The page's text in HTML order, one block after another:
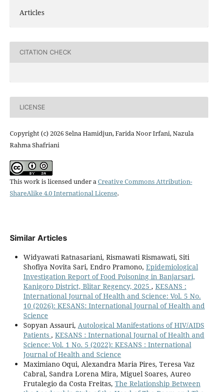
Articles
CITATION CHECK
LICENSE
Copyright (c) 2026 Selna Hamidjun, Farida Noor Irfani, Nazula
Rahma Shafriani
This work is licensed under aCreative Commons Attribution-
ShareAlike 4.0 International License.
Similar Articles
Widyawati Ratnasariani, Rismawati Rismawati, Siti
Shofiya Novita Sari, Endro Pramono, Epidemiological
Investigation Report of Food Poisoning in Banjarsari,
Kanigoro District, Blitar Regency, 2025 , KESANS :
International Journal of Health and Science: Vol. 5 No.
10 (2026): KESANS: International Journal of Health and
Science
Sopyan Assauri, Autological Manifestations of HIV/AIDS
Patients , KESANS : International Journal of Health and
Science: Vol. 1 No. 5 (2022): KESANS : International
Journal of Health and Science
Maximiano Oqui, Alexandra Maria Pires, Teresa Vaz
Cabral, Sandra Lorena Mira, Miguel Soares, Aureo
Frutalegio da Costa Freitas, The Relationship Between